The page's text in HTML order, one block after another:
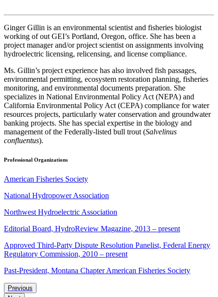
Ginger Gillin is an environmental scientist and fisheries biologist
working of out GEI’s Portland, Oregon, office. She has been a
project manager and/or project scientist on assignments involving
hydroelectric licensing, relicensing, and license compliance.
Ms. Gillin’s project experience has also involved fish passages,
environmental permitting, ecosystem restoration planning, fisheries
monitoring, and environmental documents preparation. She
specializes in National Environmental Policy Act (NEPA) and
California Environmental Policy Act (CEPA) compliance for water
resources projects, particularly water conservation and groundwater
banking projects. She has special expertise in the biology and
management of the Federally-listed bull trout (Salvelinus
confluentus).
Professional Organizations
American Fisheries Society
National Hydropower Association
Northwest Hydroelectric Association
Editorial Board, HydroReview Magazine, 2013 – present
Approved Third-Party Dispute Resolution Panelist, Federal Energy
Regulatory Commission, 2010 – present
Past-President, Montana Chapter American Fisheries Society
Previous